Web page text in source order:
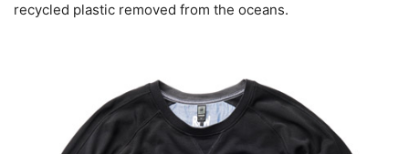
recycled plastic removed from the oceans.